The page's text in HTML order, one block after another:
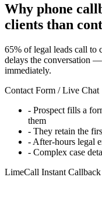
Why phone
clients than
65% of legal leads call to
delays the conversation
immediately.
Contact Form / Live Chat
- Prospect fills a
them
- They retain the
- After-hours legal
- Complex case
LimeCall Instant Callback